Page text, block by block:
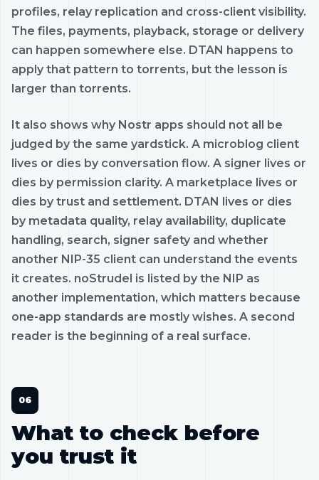
profiles, relay replication and cross-client visibility.
The files, payments, playback, storage or delivery
can happen somewhere else. DTAN happens to
apply that pattern to torrents, but the lesson is
larger than torrents.
It also shows why Nostr apps should not all be
judged by the same yardstick. A microblog client
lives or dies by conversation flow. A signer lives or
dies by permission clarity. A marketplace lives or
dies by trust and settlement. DTAN lives or dies
by metadata quality, relay availability, duplicate
handling, search, signer safety and whether
another NIP-35 client can understand the events
it creates. noStrudel is listed by the NIP as
another implementation, which matters because
one-app standards are mostly wishes. A second
reader is the beginning of a real surface.
What to check before
you trust it